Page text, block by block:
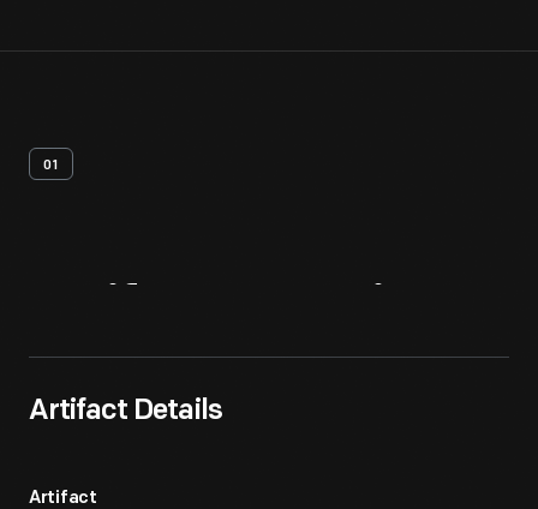
01
Artifact Details
Artifact